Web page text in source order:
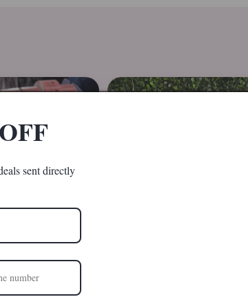
sent directly